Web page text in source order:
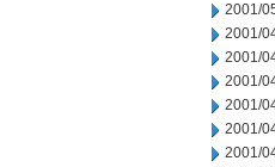
2001/
2001/
2001/
2001/
2001/
2001/
2001/